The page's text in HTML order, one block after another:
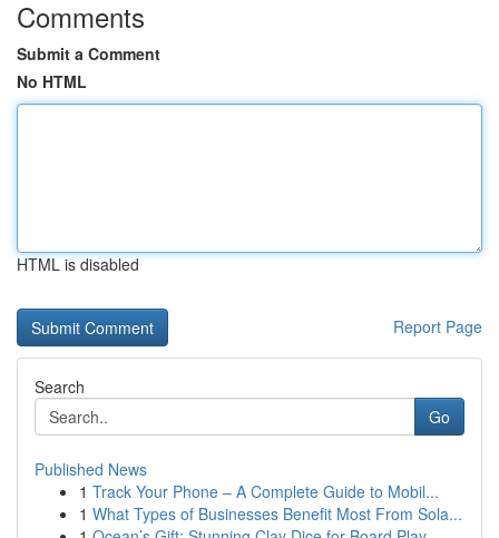
Comments
Submit a Comment
No HTML
HTML is disabled
Report Page
Search
Go
Published News
1 Track Your Phone – A Complete Guide to Mobil...
1 What Types of Businesses Benefit Most From Sola...